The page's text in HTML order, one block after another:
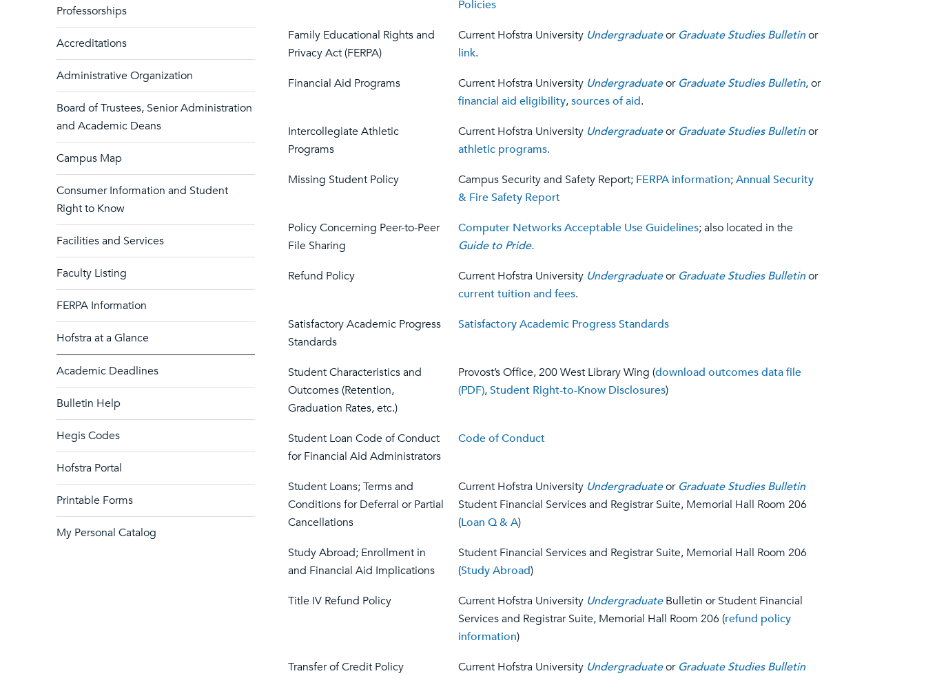
Professorships
Accreditations
Administrative Organization
Board of Trustees, Senior Administration
and Academic Deans
Campus Map
Consumer Information and Student
Right to Know
Facilities and Services
Faculty Listing
FERPA Information
Hofstra at a Glance
Academic Deadlines
Bulletin Help
Hegis Codes
Hofstra Portal
Printable Forms
My Personal Catalog
Policies
Family Educational Rights and
Privacy Act (FERPA)
Current Hofstra University Undergraduateor Graduate Studies Bulletinor
link.
Financial Aid Programs
Current Hofstra University Undergraduateor Graduate Studies Bulletin, or
financial aid eligibility,sources of aid.
Intercollegiate Athletic
Programs
Current Hofstra University Undergraduateor Graduate Studies Bulletinor
athletic programs.
Missing Student Policy
Campus Security and Safety Report; FERPA information;Annual Security
& Fire Safety Report
Policy Concerning Peer-to-Peer
File Sharing
Computer Networks Acceptable Use Guidelines; also located in the
Guide to Pride.
Refund Policy
Current Hofstra University Undergraduateor Graduate Studies Bulletinor
current tuition and fees.
Satisfactory Academic Progress
Standards
Satisfactory Academic Progress Standards
Student Characteristics and
Outcomes (Retention,
Graduation Rates, etc.)
Provost’s Office, 200 West Library Wing (download outcomes data file
(PDF),Student Right-to-Know Disclosures)
Student Loan Code of Conduct
for Financial Aid Administrators
Code of Conduct
Student Loans; Terms and
Conditions for Deferral or Partial
Cancellations
Current Hofstra University Undergraduateor Graduate Studies Bulletin
Student Financial Services and Registrar Suite, Memorial Hall Room 206
(Loan Q & A)
Study Abroad; Enrollment in
and Financial Aid Implications
Student Financial Services and Registrar Suite, Memorial Hall Room 206
(Study Abroad)
Title IV Refund Policy
Current Hofstra University UndergraduateBulletin or Student Financial
Services and Registrar Suite, Memorial Hall Room 206 (refund policy
information)
Transfer of Credit Policy
Current Hofstra University Undergraduateor Graduate Studies Bulletin